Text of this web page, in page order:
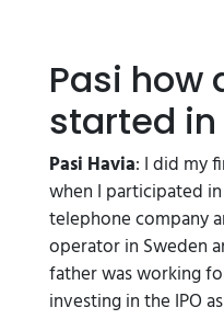
Pasi how
started
Pasi Havia: I did my
when I participated in
telephone company
operator in Sweden
father was working
investing in the IPO